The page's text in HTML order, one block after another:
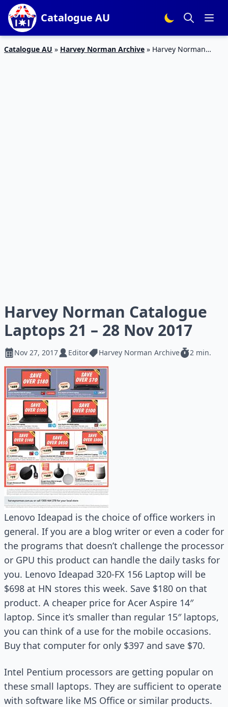
Catalogue AU
Catalogue AU » Harvey Norman Archive » Harvey Norman
Harvey Norman Catalogue
Laptops 21 – 28 Nov 2017
Nov 27, 2017 Editor Harvey Norman Archive 2 min.
Lenovo Ideapad is the choice of office workers in
general. If you are a blog writer or even a coder for
the programs that doesn’t challenge the processor
or GPU this product can handle the daily tasks for
you. Lenovo Ideapad 320-FX 156 Laptop will be
$698 at HN stores this week. Save $180 on that
product. A cheaper price for Acer Aspire 14″
laptop. Since it’s smaller than regular 15″ laptops,
you can think of a use for the mobile occasions.
Buy that computer for only $397 and save $70.
Intel Pentium processors are getting popular on
these small laptops. They are sufficient to operate
with software like MS Office or similar products.